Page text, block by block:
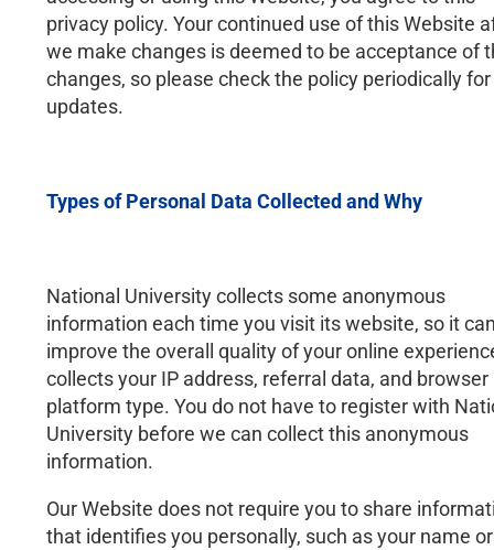
privacy policy. Your continued use of this Website
we make changes is deemed to be acceptance of
changes, so please check the policy periodically for
updates.
Types of Personal Data Collected and Why
National University collects some anonymous
information each time you visit its website, so it
improve the overall quality of your online
collects your IP address, referral data, and browser
platform type. You do not have to register with
University before we can collect this anonymous
information.
Our Website does not require you to share
that identifies you personally, such as your name